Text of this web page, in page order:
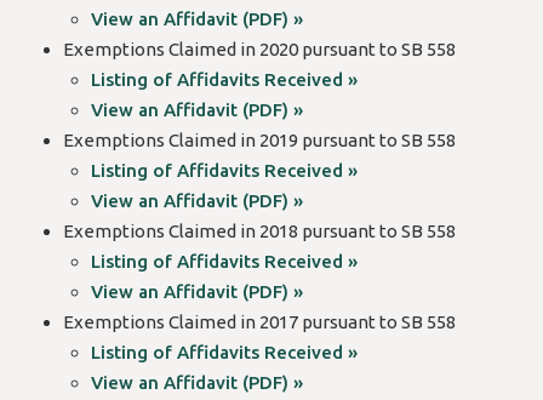
View an Affidavit (PDF) »
Exemptions Claimed in 2020 pursuant to SB 558
Listing of Affidavits Received »
View an Affidavit (PDF) »
Exemptions Claimed in 2019 pursuant to SB 558
Listing of Affidavits Received »
View an Affidavit (PDF) »
Exemptions Claimed in 2018 pursuant to SB 558
Listing of Affidavits Received »
View an Affidavit (PDF) »
Exemptions Claimed in 2017 pursuant to SB 558
Listing of Affidavits Received »
View an Affidavit (PDF) »